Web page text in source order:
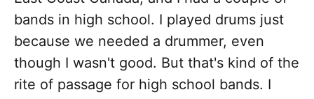
bands in high school. I played drums just
because we needed a drummer, even
though I wasn't good. But that's kind of the
rite of passage for high school bands. I